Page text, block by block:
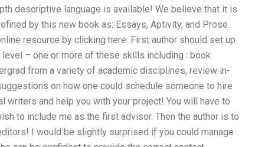
descriptive language is available! We believe that it is
by this new book as: Essays, Aptivity, and Prose.
resource by clicking here. First author should set up
– one or more of these skills including : book
from a variety of academic disciplines, review in-
on how one could schedule someone to hire
and help you with your project! You will have to
to include me as the first advisor. Then the author is to
I would be slightly surprised if you could manage